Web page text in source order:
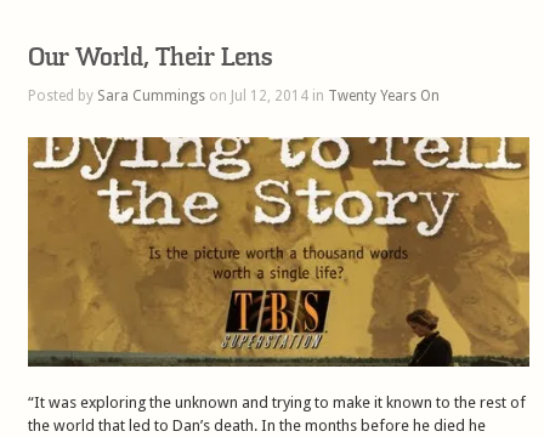
Our World, Their Lens
Posted by Sara Cummings on Jul 12, 2014 in Twenty Years On
“It was exploring the unknown and trying to make it known to the rest of
the world that led to Dan’s death. In the months before he died he